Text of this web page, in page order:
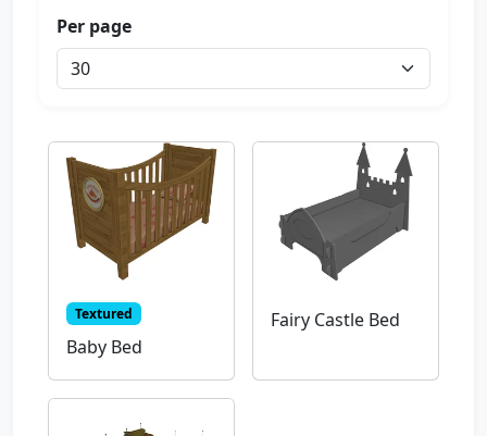
Per page
Textured
Baby Bed
Fairy Castle Bed